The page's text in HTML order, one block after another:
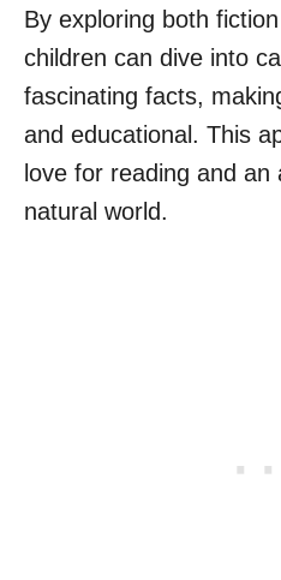
By exploring both
children can dive into
fascinating facts,
and educational. This
love for reading and
natural world.